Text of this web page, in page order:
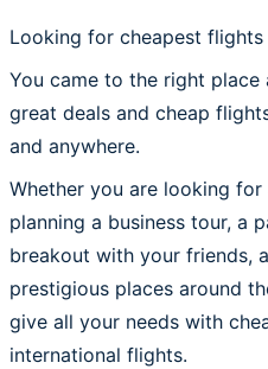
Looking for cheapest flights
You came to the right
great deals and cheap
and anywhere.
Whether you are looking
planning a business tour, a
breakout with your friends,
prestigious places around
give all your needs with
international flights.